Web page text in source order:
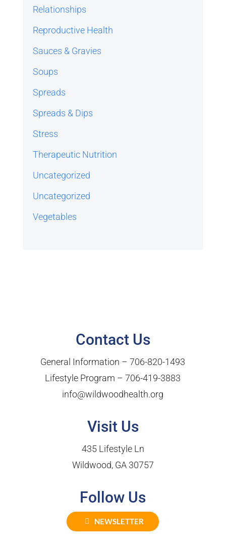
Relationships
Reproductive Health
Sauces & Gravies
Soups
Spreads
Spreads & Dips
Stress
Therapeutic Nutrition
Uncategorized
Uncategorized
Vegetables
Contact Us
General Information –706-820-1493
Lifestyle Program –706-419-3883
info@wildwoodhealth.org
Visit Us
435 Lifestyle Ln
Wildwood, GA 30757
Follow Us
NEWSLETTER